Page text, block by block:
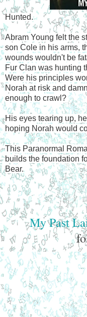
Hunted.
Abram Young felt the
son Cole in his arms,
wounds wouldn't be
Fur Clan was hunting
Were his principles
Norah at risk and
enough to crawl?
His eyes tearing up,
hoping Norah would
This Paranormal
builds the foundation
Bear.
My Past